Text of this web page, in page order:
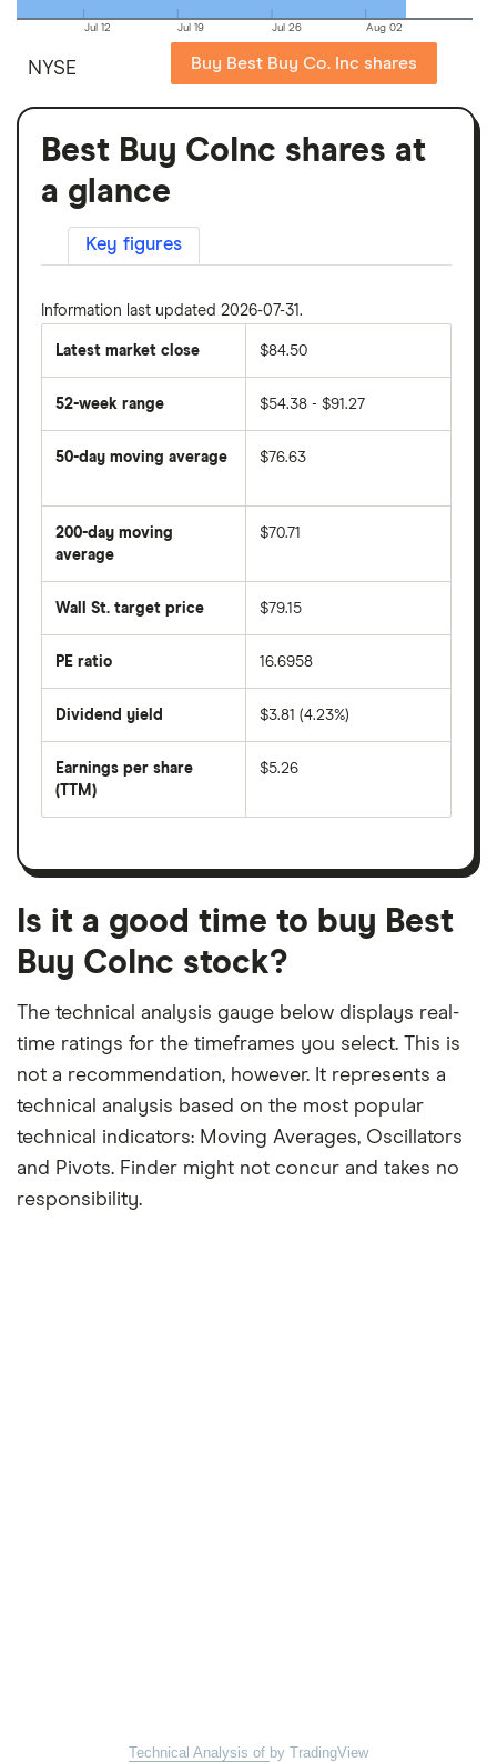
Jul 12 Jul 19 Jul 26 Aug 02
NYSE Buy Best Buy Co. Inc shares
Best Buy CoInc shares at
a glance
Key figures
Information last updated 2026-07-31.
Latest market close $84.50
52-week range $54.38 - $91.27
50-day moving average
average
price
over
last
50
days
$76.63
200-day moving
average
average
price
days
$70.71
Wall St. target price $79.15
PE ratio
share
divided
per
share
month
16.6958
Dividend yield
forward
dividend
on
$3.81 (4.23%)
Earnings per share
(TTM)
earnings
a
month
period
$5.26
Is it a good time to buy Best
Buy CoInc stock?
The technical analysis gauge below displays real-
time ratings for the timeframes you select. This is
not a recommendation, however. It represents a
technical analysis based on the most popular
technical indicators: Moving Averages, Oscillators
and Pivots. Finder might not concur and takes no
responsibility.
Technical Analysis of by TradingView